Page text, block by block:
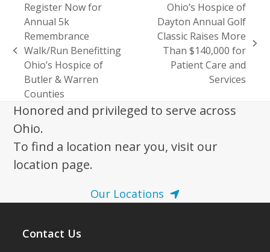
previous
post:
Register Now for
Annual 5k
Remembrance
Walk/Run Benefitting
Ohio’s Hospice of
Butler & Warren
Counties
next
Ohio’s Hospice of
Dayton Annual Golf
Classic Raises More
Than $140,000 for
Patient Care and
Services
Honored and privileged to serve across
Ohio.
To find a location near you, visit our
location page.
Our Locations
Contact Us